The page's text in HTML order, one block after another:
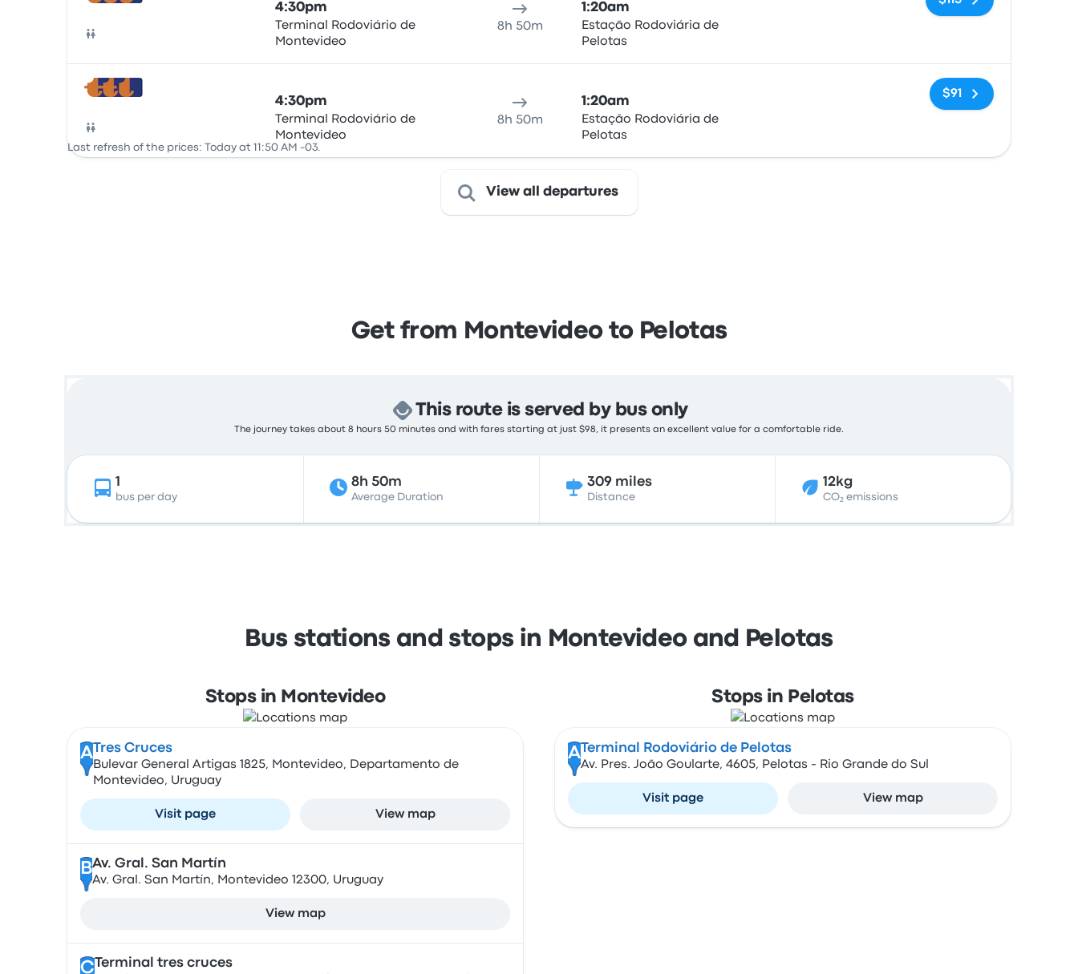
Bus
4:30pm
Terminal Rodoviário de
Montevideo
8h 50m
1:20am
Estação Rodoviária de
Pelotas
Bus
4:30pm
Terminal Rodoviário de
Montevideo
8h 50m
1:20am
Estação Rodoviária de
Pelotas
$91
Last refresh of the prices: Today at 11:50 AM -03.
View all departures
Get from Montevideo to Pelotas
This route is served by bus only
The journey takes about 8 hours 50 minutes and with fares starting at just $98, it presents an excellent value for a comfortable ride.
1
bus per day
8h 50m
Average Duration
309 miles
Distance
12kg
CO₂ emissions
Bus stations and stops in Montevideo and Pelotas
Stops in Montevideo
A Tres Cruces
Bulevar General Artigas 1825, Montevideo, Departamento de
Montevideo, Uruguay
Visit page View map
BAv. Gral. San Martín
Av. Gral. San Martín, Montevideo 12300, Uruguay
View map
CTerminal tres cruces
Stops in Pelotas
A Terminal Rodoviário de Pelotas
Av. Pres. João Goularte, 4605, Pelotas - Rio Grande do Sul
Visit page View map